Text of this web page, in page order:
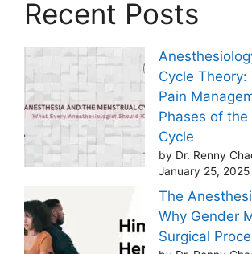
Recent Posts
Cycle Theory:
Pain
Phases of
Cycle
by Dr. Renny
January 25, 2025
The
Why Gender
Surgical